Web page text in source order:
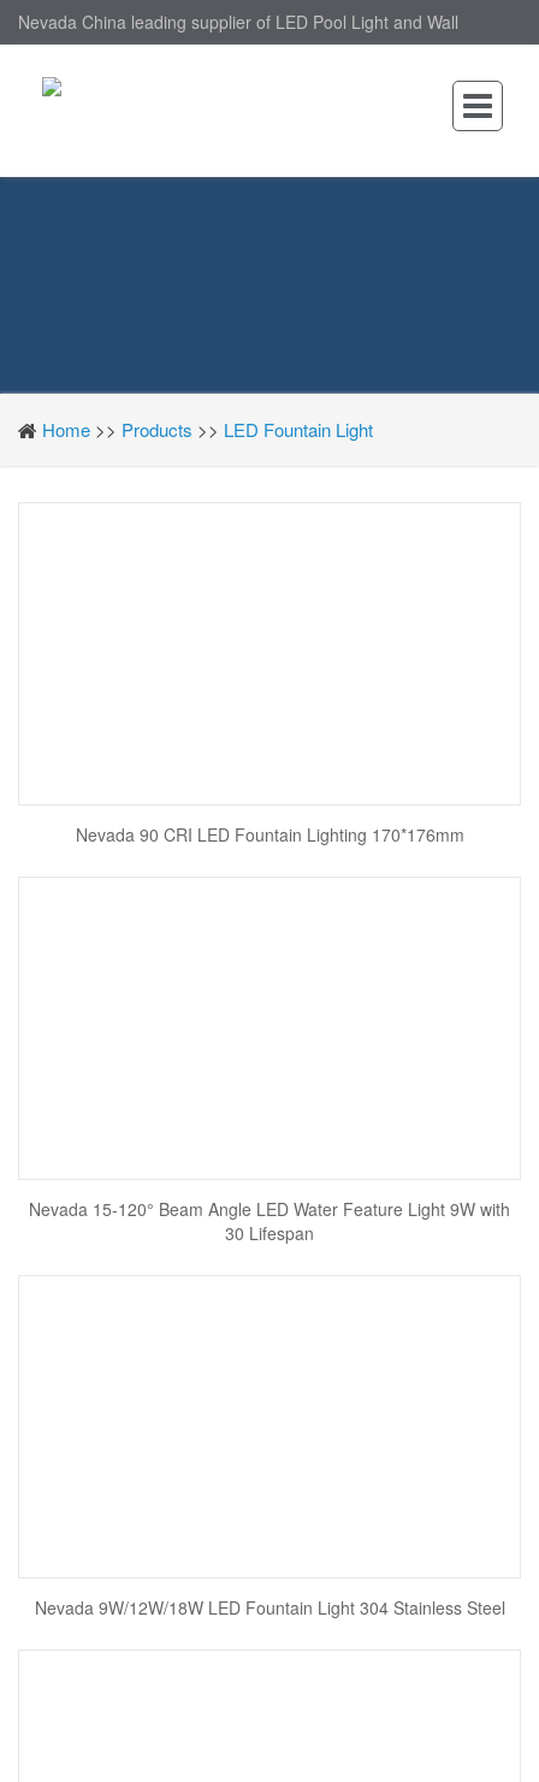
Nevada China leading supplier of LED Pool Light and Wall
Home >> Products >> LED Fountain Light
Nevada 90 CRI LED Fountain Lighting 170*176mm
Nevada 15-120° Beam Angle LED Water Feature Light 9W with
30 Lifespan
Nevada 9W/12W/18W LED Fountain Light 304 Stainless Steel